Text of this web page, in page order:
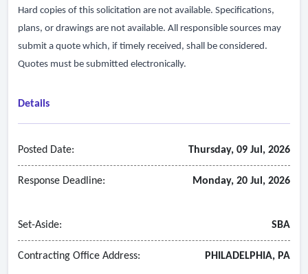
Hard copies of this solicitation are not available. Specifications,
plans, or drawings are not available. All responsible sources may
submit a quote which, if timely received, shall be considered.
Quotes must be submitted electronically.
Details
Posted Date: Thursday, 09 Jul, 2026
Response Deadline: Monday, 20 Jul, 2026
Set-Aside: SBA
Contracting Office Address: PHILADELPHIA, PA